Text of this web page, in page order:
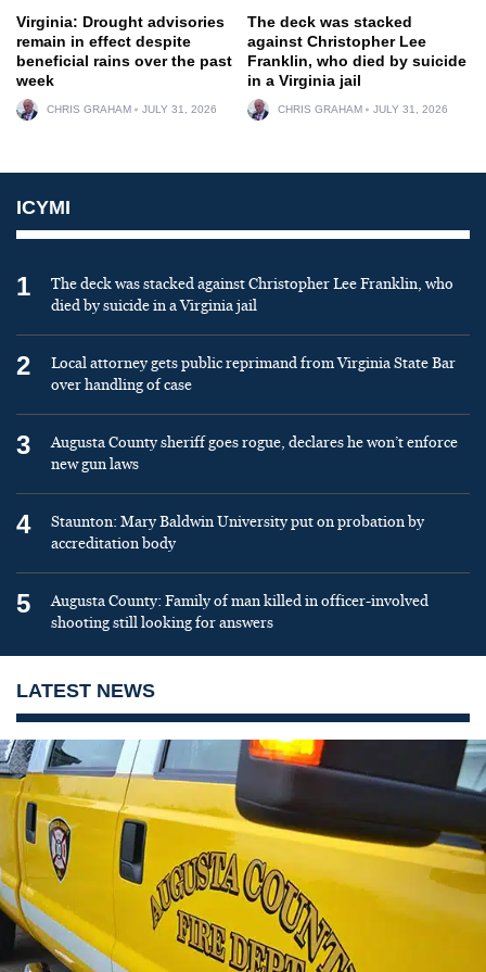
Virginia: Drought advisories
remain in effect despite
beneficial rains over the past
week
CHRIS GRAHAM JULY 31, 2026
The deck was stacked
against Christopher Lee
Franklin, who died by suicide
in a Virginia jail
CHRIS GRAHAM JULY 31, 2026
ICYMI
1
The deck was stacked against Christopher Lee Franklin, who
died by suicide in a Virginia jail
2
Local attorney gets public reprimand from Virginia State Bar
over handling of case
3
Augusta County sheriff goes rogue, declares he won’t enforce
new gun laws
4
Staunton: Mary Baldwin University put on probation by
accreditation body
5
Augusta County: Family of man killed in officer-involved
shooting still looking for answers
LATEST NEWS